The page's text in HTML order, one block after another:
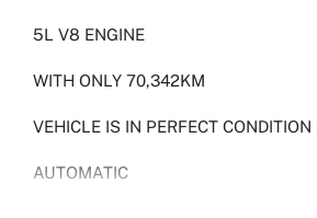
5L V8 ENGINE
WITH ONLY 70,342KM
VEHICLE IS IN PERFECT
AUTOMATIC